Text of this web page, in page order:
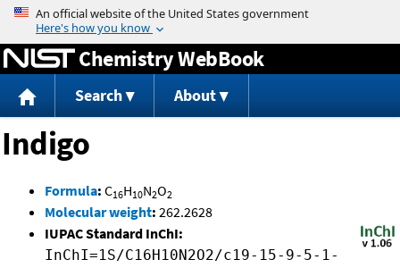
Jump to content
Chemistry WebBook
Search About
Indigo
Formula: C16H10N2O2
Molecular weight: 262.2628
IUPAC Standard InChI:
InChI=1S/C16H10N2O2/c19-15-9-5-1-